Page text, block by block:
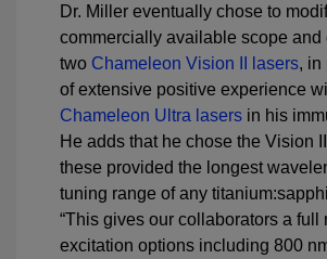
Dr. Miller eventually chose to
commercially available scope and
two Chameleon Vision II lasers, in
of extensive positive experience
Chameleon Ultra lasers in his
He adds that he chose the Vision
these provided the longest
tuning range of any
“This gives our collaborators a full
excitation options including 800